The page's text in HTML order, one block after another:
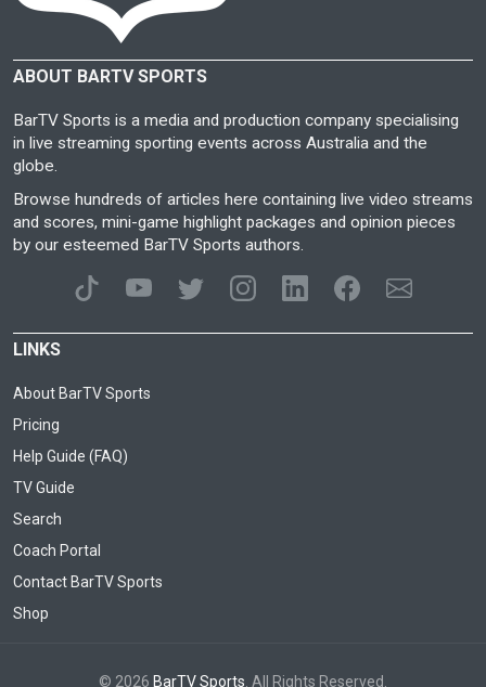
ABOUT BARTV SPORTS
BarTV Sports is a media and production company specialising
in live streaming sporting events across Australia and the
globe.
Browse hundreds of articles here containing live video streams
and scores, mini-game highlight packages and opinion pieces
by our esteemed BarTV Sports authors.
LINKS
About BarTV Sports
Pricing
Help Guide (FAQ)
TV Guide
Search
Coach Portal
Contact BarTV Sports
Shop
© 2026 BarTV Sports . All Rights Reserved.